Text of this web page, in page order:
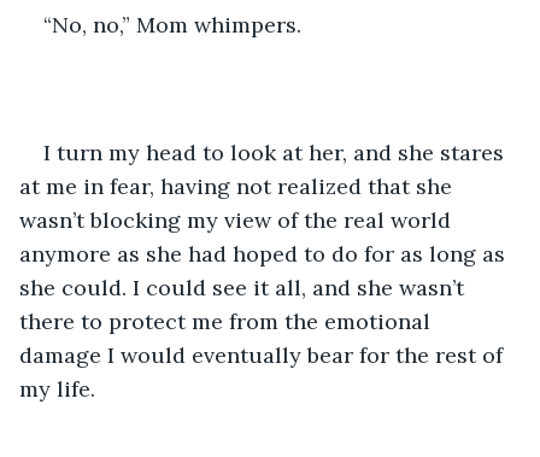
“No, no,” Mom whimpers.
I turn my head to look at her, and she stares
at me in fear, having not realized that she
wasn’t blocking my view of the real world
anymore as she had hoped to do for as long as
she could. I could see it all, and she wasn’t
there to protect me from the emotional
damage I would eventually bear for the rest of
my life.